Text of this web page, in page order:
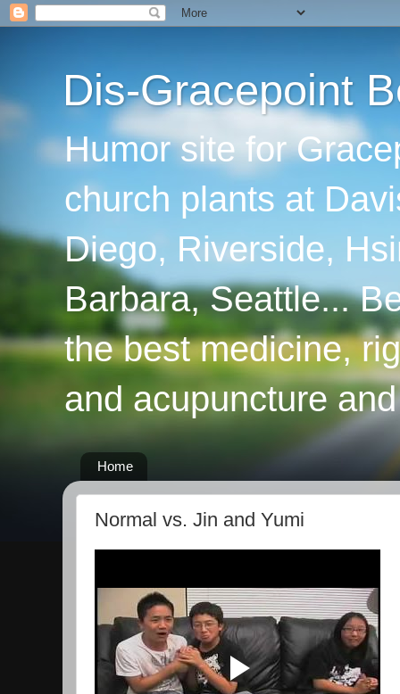
Dis-Gracepoint
Humor site for
church plants at
Diego, Riverside,
Barbara, Seattle...
the best medicine,
and acupuncture
Home
Normal vs. Jin and Yumi